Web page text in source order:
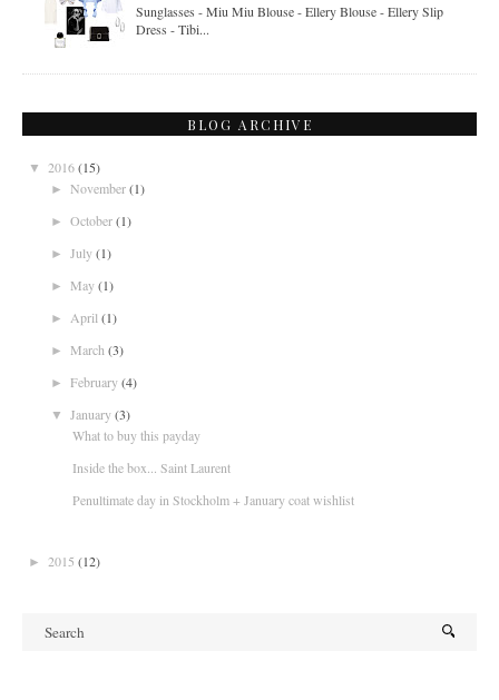
Sunglasses - Miu Miu Blouse - Ellery Blouse - Ellery Slip
Dress - Tibi...
BLOG ARCHIVE
▼ 2016(15)
► November(1)
► October(1)
► July(1)
► May(1)
► April (1)
► March (3)
► February(4)
▼ January(3)
What to buy this payday
Inside the box... Saint Laurent
Penultimate day in Stockholm + January coat wishlist
► 2015 (12)